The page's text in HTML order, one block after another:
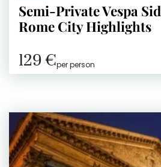
Semi-Private Vespa
Rome City Highlights
129 €per person